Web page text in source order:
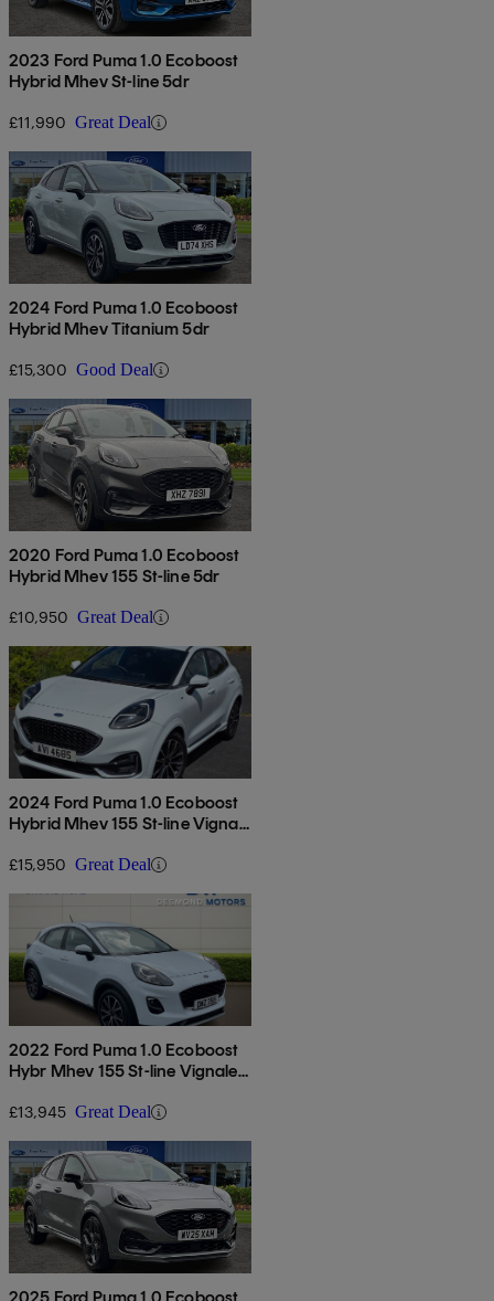
2023 Ford Puma 1.0 Ecoboost
Hybrid Mhev St-line 5dr
£11,990 Great Deal
2024 Ford Puma 1.0 Ecoboost
Hybrid Mhev Titanium 5dr
£15,300 Good Deal
2020 Ford Puma 1.0 Ecoboost
Hybrid Mhev 155 St-line 5dr
£10,950 Great Deal
2024 Ford Puma 1.0 Ecoboost
Hybrid Mhev 155 St-line Vignale
£15,950 Great Deal
2022 Ford Puma 1.0 Ecoboost
Hybr Mhev 155 St-line Vignale
£13,945 Great Deal